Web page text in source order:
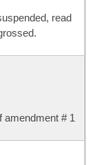
read
amendment # 1